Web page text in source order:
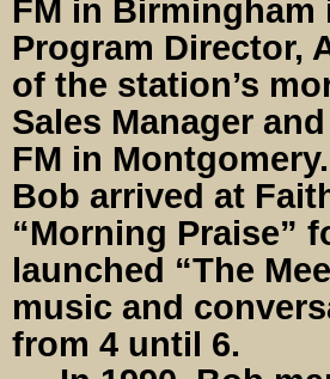
FM in Birmingham
Program Director,
of the station’s
Sales Manager
FM in Montgomery.
Bob arrived at
“Morning Praise”
launched “The
music and
from 4 until 6.